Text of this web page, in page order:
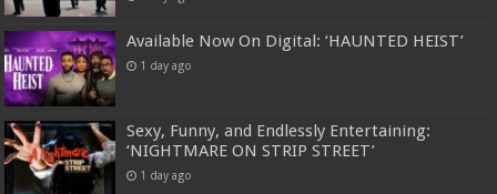
Available Now On Digital: ‘HAUNTED HEIST’
1 day ago
Sexy, Funny, and Endlessly Entertaining:
‘NIGHTMARE ON STRIP STREET’
1 day ago